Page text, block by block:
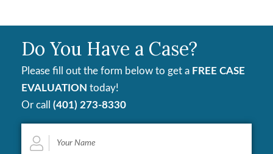
Do You Have a Case?
Please fill out the form below to get a FREE CASE
EVALUATION today!
Or call (401) 273-8330
Name